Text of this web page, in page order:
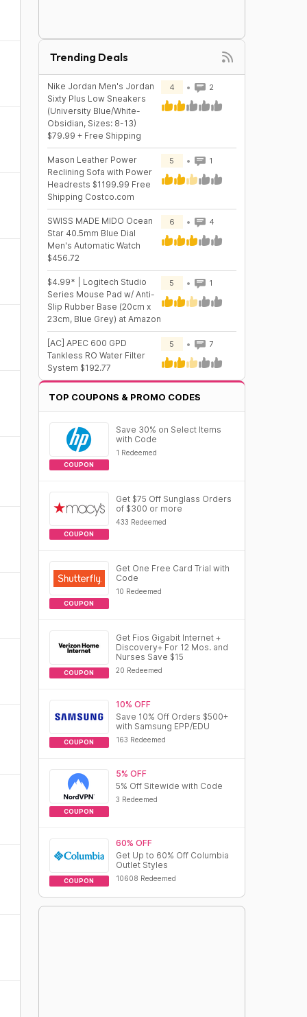
Trending Deals
Nike Jordan Men's Jordan
Sixty Plus Low Sneakers
(University Blue/White-
Obsidian, Sizes: 8-13)
$79.99 + Free Shipping
4 2
Mason Leather Power
Reclining Sofa with Power
Headrests $1199.99 Free
Shipping Costco.com
5 1
SWISS MADE MIDO Ocean
Star 40.5mm Blue Dial
Men's Automatic Watch
$456.72
6 4
$4.99* | Logitech Studio
Series Mouse Pad w/ Anti-
Slip Rubber Base (20cm x
23cm, Blue Grey) at Amazon
5 1
[AC] APEC 600 GPD
Tankless RO Water Filter
System $192.77
5 7
TOP COUPONS & PROMO CODES
COUPON
Save 30% on Select Items
with Code
1 Redeemed
COUPON
Get $75 Off Sunglass Orders
of $300 or more
433 Redeemed
COUPON
Get One Free Card Trial with
Code
10 Redeemed
COUPON
Get Fios Gigabit Internet +
Discovery+ For 12 Mos. and
Nurses Save $15
20 Redeemed
COUPON
10% OFF
Save 10% Off Orders $500+
with Samsung EPP/EDU
163 Redeemed
COUPON
5% OFF
5% Off Sitewide with Code
3 Redeemed
COUPON
60% OFF
Get Up to 60% Off Columbia
Outlet Styles
10608 Redeemed